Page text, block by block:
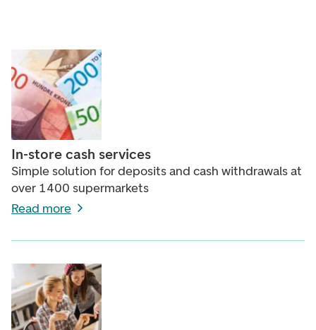
In-store cash services
Simple solution for deposits and cash withdrawals at
over 1400 supermarkets
Read more